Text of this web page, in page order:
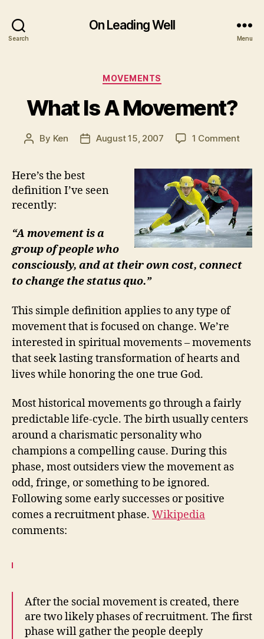
Search
On Leading Well
Menu
Categories
MOVEMENTS
What Is A Movement?
Post
By Ken
PostAugust 15, 2007 1 Commenton
A
Here’s the best
definition I’ve seen
recently:
“A movement is a
group of people who
consciously, and at their own cost, connect
to change the status quo.”
This simple definition applies to any type of
movement that is focused on change. We’re
interested in spiritual movements – movements
that seek lasting transformation of hearts and
lives while honoring the one true God.
Most historical movements go through a fairly
predictable life-cycle. The birth usually centers
around a charismatic personality who
champions a compelling cause. During this
phase, most outsiders view the movement as
odd, fringe, or something to be ignored.
Following some early successes or positive
comes a recruitment phase. Wikipedia
comments:
After the social movement is created, there
are two likely phases of recruitment. The first
phase will gather the people deeply